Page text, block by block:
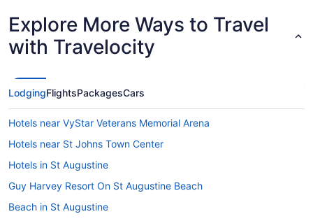
Explore More Ways to Travel
with Travelocity
LodgingFlightsPackagesCars
Hotels near VyStar Veterans Memorial Arena
Hotels near St Johns Town Center
Hotels in St Augustine
Guy Harvey Resort On St Augustine Beach
Beach in St Augustine